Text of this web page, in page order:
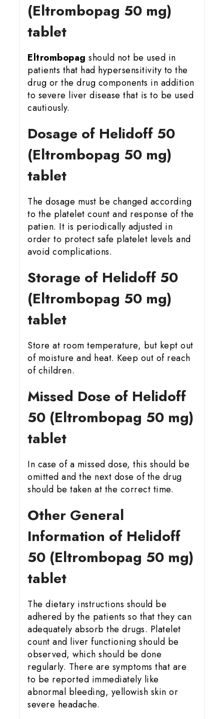
(Eltrombopag 50 mg)
tablet
Eltrombopag should not be used in
patients that had hypersensitivity to the
drug or the drug components in addition
to severe liver disease that is to be used
cautiously.
Dosage of Helidoff 50
(Eltrombopag 50 mg)
tablet
The dosage must be changed according
to the platelet count and response of the
patien. It is periodically adjusted in
order to protect safe platelet levels and
avoid complications.
Storage of Helidoff 50
(Eltrombopag 50 mg)
tablet
Store at room temperature, but kept out
of moisture and heat. Keep out of reach
of children.
Missed Dose of Helidoff
50 (Eltrombopag 50 mg)
tablet
In case of a missed dose, this should be
omitted and the next dose of the drug
should be taken at the correct time.
Other General
Information of Helidoff
50 (Eltrombopag 50 mg)
tablet
The dietary instructions should be
adhered by the patients so that they can
adequately absorb the drugs. Platelet
count and liver functioning should be
observed, which should be done
regularly. There are symptoms that are
to be reported immediately like
abnormal bleeding, yellowish skin or
severe headache.